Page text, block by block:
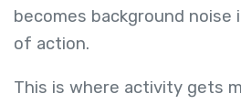
becomes background
of action.
This is where activity gets